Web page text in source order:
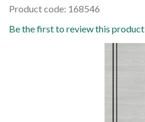
Product code: 168546
Be the first to review this product